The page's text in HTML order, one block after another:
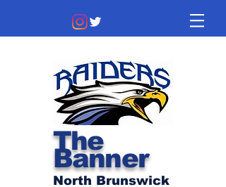
The
Banner
North Brunswick